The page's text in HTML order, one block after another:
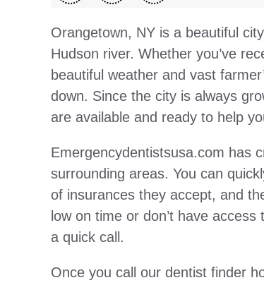
Orangetown, NY is a beautiful
Hudson river. Whether you’ve
beautiful weather and vast
down. Since the city is always
are available and ready to help
Emergencydentistsusa.com has
surrounding areas. You can
of insurances they accept, and
low on time or don’t have
a quick call.
Once you call our dentist finder